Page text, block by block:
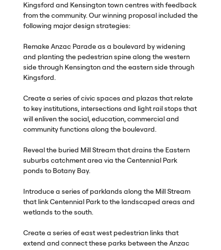
Kingsford and Kensington town centres with feedback
from the community. Our winning proposal included the
following major design strategies:
Remake Anzac Parade as a boulevard by widening
and planting the pedestrian spine along the western
side through Kensington and the eastern side through
Kingsford.
Create a series of civic spaces and plazas that relate
to key institutions, intersections and light rail stops that
will enliven the social, education, commercial and
community functions along the boulevard.
Reveal the buried Mill Stream that drains the Eastern
suburbs catchment area via the Centennial Park
ponds to Botany Bay.
Introduce a series of parklands along the Mill Stream
that link Centennial Park to the landscaped areas and
wetlands to the south.
Create a series of east west pedestrian links that
extend and connect these parks between the Anzac